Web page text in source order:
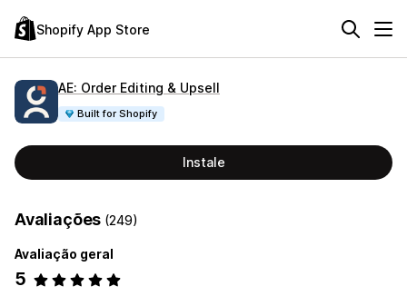
Shopify App Store
AE: Order Editing & Upsell
Built for Shopify
Instale
Avaliações (249)
Avaliação geral
5